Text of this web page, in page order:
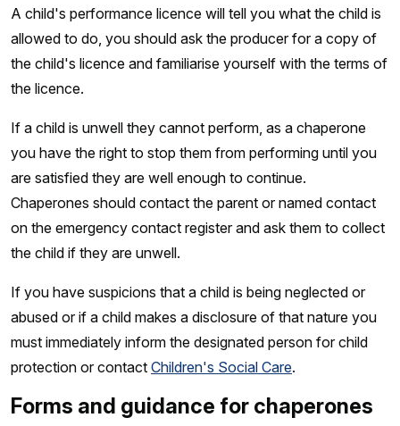
A child's performance licence will tell you what the child is
allowed to do, you should ask the producer for a copy of
the child's licence and familiarise yourself with the terms of
the licence.
If a child is unwell they cannot perform, as a chaperone
you have the right to stop them from performing until you
are satisfied they are well enough to continue.
Chaperones should contact the parent or named contact
on the emergency contact register and ask them to collect
the child if they are unwell.
If you have suspicions that a child is being neglected or
abused or if a child makes a disclosure of that nature you
must immediately inform the designated person for child
protection or contact Children's Social Care.
Forms and guidance for chaperones